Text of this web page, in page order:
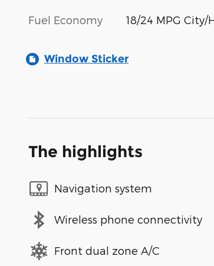
Fuel Economy 18/24 MPG City/
Window Sticker
The highlights
Navigation system
Wireless phone connectivity
Front dual zone A/C